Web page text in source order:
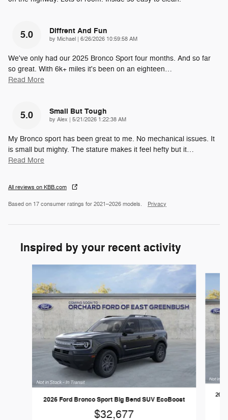
5.0 Diffrent And Fun
by Michael on
6/26/2026 10:59:58 AM
We've only had our 2025 Bronco Sport four months. And so far
so great. With 6k+ miles it's been on an eighteen…
Read More
5.0 Small But Tough
by Alex on
5/21/2026 1:22:38 AM
My Bronco sport has been great to me. No mechanical issues. It
is small but mighty. The stature makes it feel hefty but it…
Read More
All reviews on KBB.com
Based on 17 consumer ratings for 2021–2026 models. Privacy
Inspired by your recent activity
2026 Ford Bronco Sport Big Bend SUV EcoBoost
$32,677